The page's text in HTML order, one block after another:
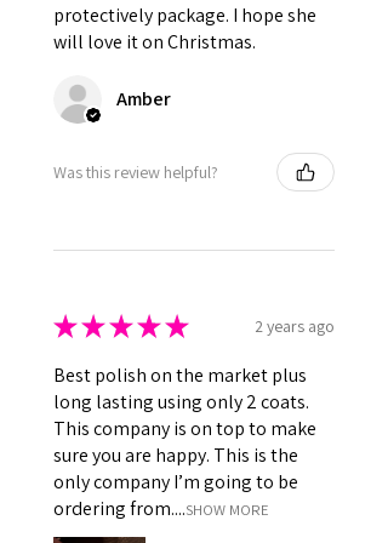
protectively package. I hope she
will love it on Christmas.
Amber
Was this review helpful?
★★★★★ 2 years ago
Best polish on the market plus
long lasting using only 2 coats.
This company is on top to make
sure you are happy. This is the
only company I’m going to be
ordering from....SHOW MORE